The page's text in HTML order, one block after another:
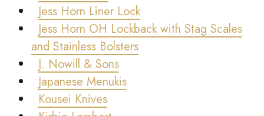
Jess Horn Liner Lock
Jess Horn OH Lockback with Stag Scales
and Stainless Bolsters
J. Nowill & Sons
Japanese Menukis
Kousei Knives